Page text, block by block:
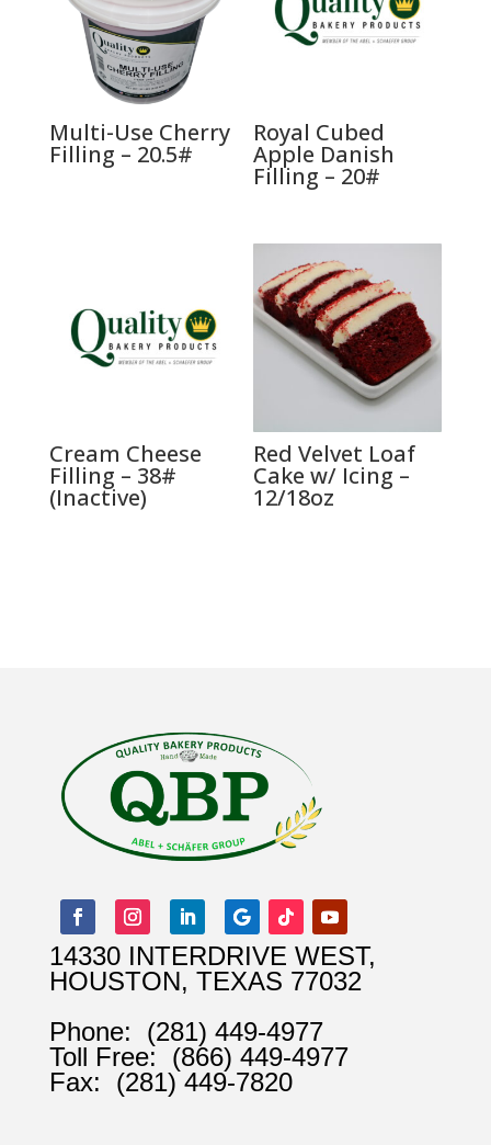
Multi-Use Cherry
Filling – 20.5#
Royal Cubed
Apple Danish
Filling – 20#
Cream Cheese
Filling – 38#
(Inactive)
Red Velvet Loaf
Cake w/ Icing –
12/18oz
14330 INTERDRIVE WEST,
HOUSTON, TEXAS 77032
Phone: (281) 449-4977
Toll Free: (866) 449-4977
Fax: (281) 449-7820